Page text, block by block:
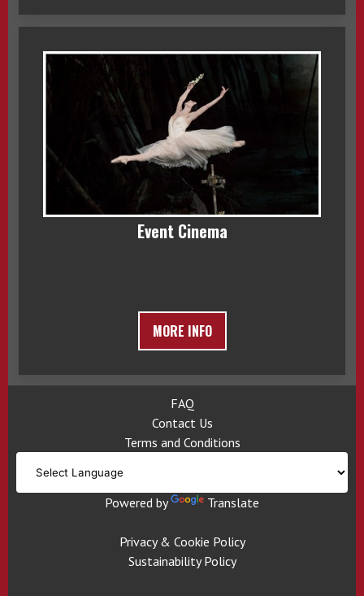
Event Cinema
MORE INFO
FAQ
Contact Us
Terms and Conditions
Powered by Translate
Privacy & Cookie Policy
Sustainability Policy